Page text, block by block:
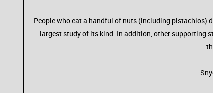
People who eat a handful of nuts (including pistachios)
largest study of its kind. In addition, other supporting